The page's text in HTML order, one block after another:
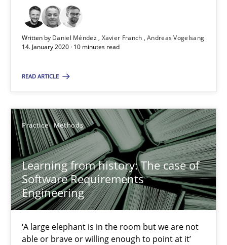
Written by Daniel Méndez Xavier Franch Andreas Vogelsang
14. January 2020 · 10 minutes read
READ ARTICLE
Practice Methods
Learning from history: The case of
Software Requirements
Engineering
‘A large elephant is in the room but we are not
able or brave or willing enough to point at it’
14.01.2020
10 minutes
‘A large elephant is in the room but we are not able or brave
Practice Methods
Rana Siadati
Paul Wernick
Vito Veneziano